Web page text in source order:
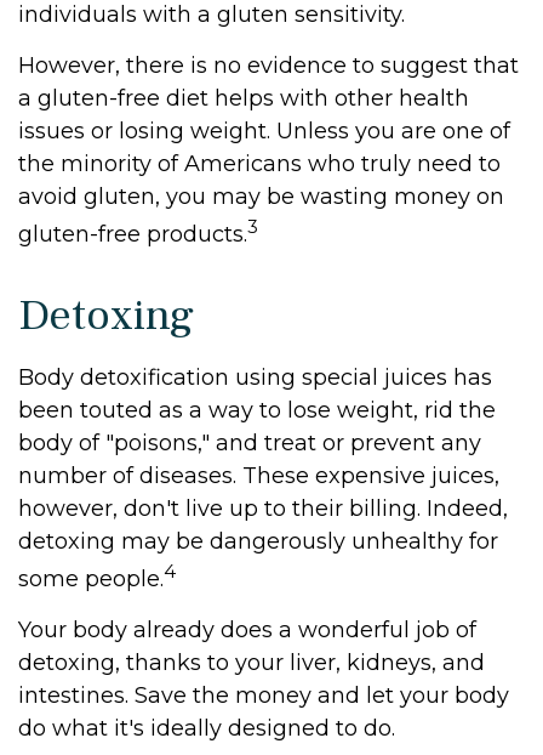
individuals with a gluten sensitivity.
However, there is no evidence to suggest that
a gluten-free diet helps with other health
issues or losing weight. Unless you are one of
the minority of Americans who truly need to
avoid gluten, you may be wasting money on
gluten-free products.3
Detoxing
Body detoxification using special juices has
been touted as a way to lose weight, rid the
body of "poisons," and treat or prevent any
number of diseases. These expensive juices,
however, don't live up to their billing. Indeed,
detoxing may be dangerously unhealthy for
some people.4
Your body already does a wonderful job of
detoxing, thanks to your liver, kidneys, and
intestines. Save the money and let your body
do what it's ideally designed to do.